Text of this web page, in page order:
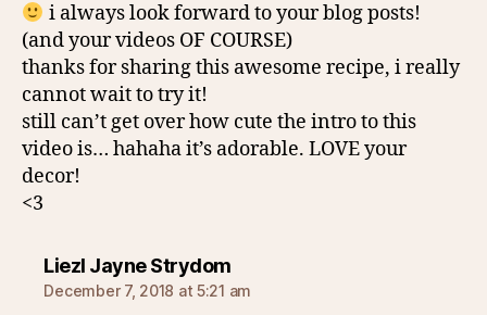
i always look forward to your blog posts!
(and your videos OF COURSE)
thanks for sharing this awesome recipe, i really
cannot wait to try it!
still can’t get over how cute the intro to this
video is… hahaha it’s adorable. LOVE your
decor!
<3
Liezl Jayne Strydomsays:
December 7, 2018 at 5:21 am